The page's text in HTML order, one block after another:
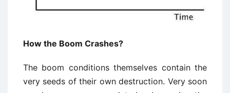
How the Boom Crashes?
The boom conditions themselves contain the
very seeds of their own destruction. Very soon